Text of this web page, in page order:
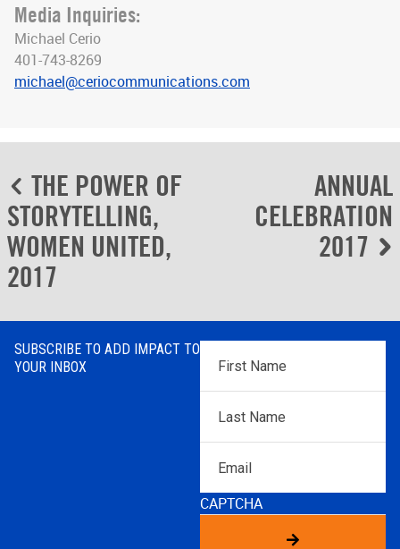
Media Inquiries:
Michael Cerio
401-743-8269
michael@ceriocommunications.com
Post
navigation
THE POWER OF
STORYTELLING,
WOMEN UNITED,
2017
ANNUAL
CELEBRATION
2017
SUBSCRIBE TO ADD IMPACT TO
YOUR INBOX
First
Name*
Name*
CAPTCHA